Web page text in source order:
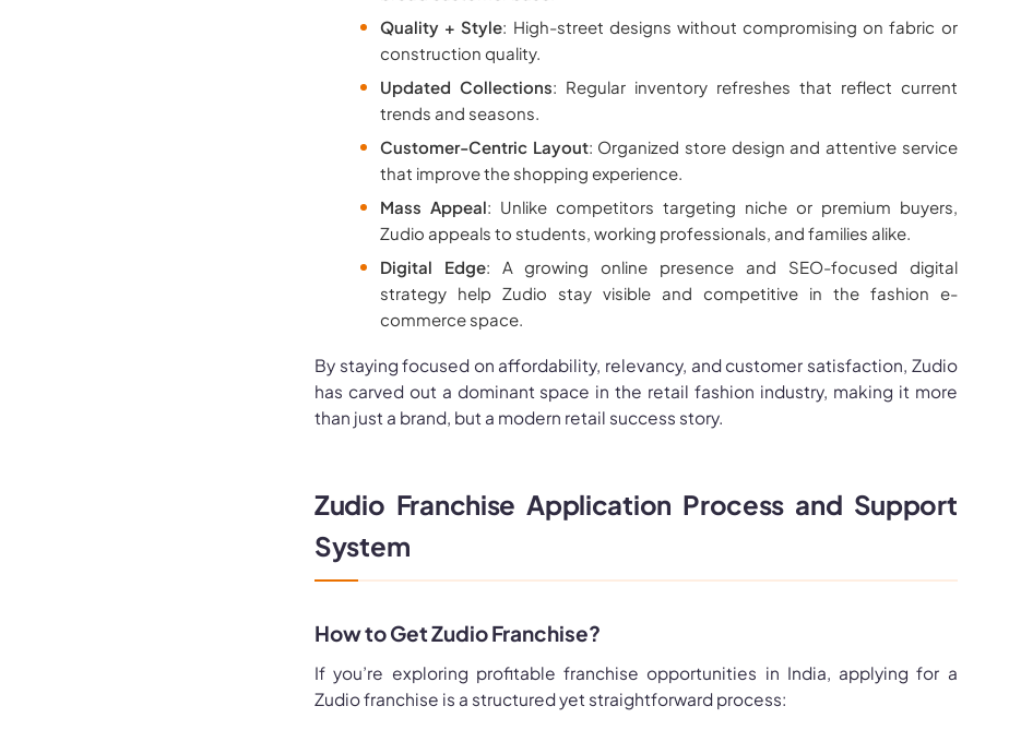
Quality + Style: High-street designs without compromising on fabric or
construction quality.
Updated Collections: Regular inventory refreshes that reflect current
trends and seasons.
Customer-Centric Layout: Organized store design and attentive service
that improve the shopping experience.
Mass Appeal: Unlike competitors targeting niche or premium buyers,
Zudio appeals to students, working professionals, and families alike.
Digital Edge: A growing online presence and SEO-focused digital
strategy help Zudio stay visible and competitive in the fashion e-
commerce space.
By staying focused on affordability, relevancy, and customer satisfaction, Zudio
has carved out a dominant space in the retail fashion industry, making it more
than just a brand, but a modern retail success story.
Zudio Franchise Application Process and Support
System
How to Get Zudio Franchise?
If you’re exploring profitable franchise opportunities in India, applying for a
Zudio franchise is a structured yet straightforward process: